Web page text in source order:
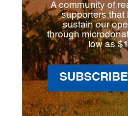
A community of
supporters that
sustain our
through
low as